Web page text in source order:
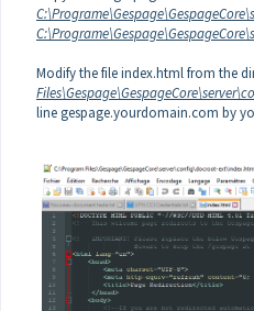
Modify the file index.html from the
line gespage.yourdomain.com by